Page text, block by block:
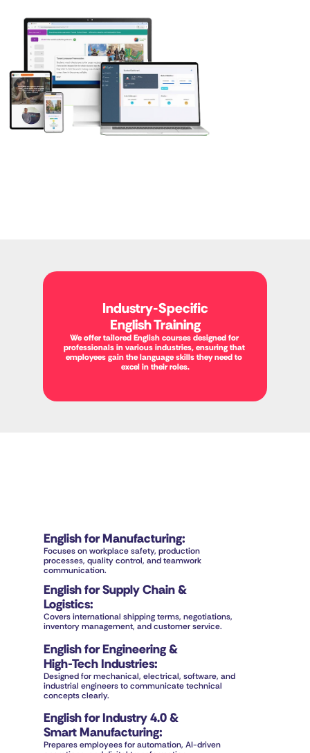
Industry-Specific
English Training
We offer tailored English courses designed for
professionals in various industries, ensuring that
employees gain the language skills they need to
excel in their roles.
English for Manufacturing:
Focuses on workplace safety, production
processes, quality control, and teamwork
communication.
English for Supply Chain &
Logistics:
Covers international shipping terms, negotiations,
inventory management, and customer service.
English for Engineering &
High-Tech Industries:
Designed for mechanical, electrical, software, and
industrial engineers to communicate technical
concepts clearly.
English for Industry 4.0 &
Smart Manufacturing:
Prepares employees for automation, AI-driven